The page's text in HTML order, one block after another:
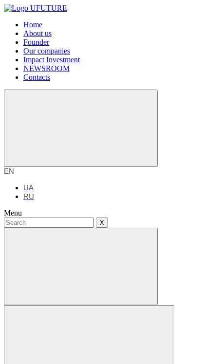
Home
About us
Founder
Our companies
Impact Investment
NEWSROOM
Contacts
EN
UA
RU
Menu
X